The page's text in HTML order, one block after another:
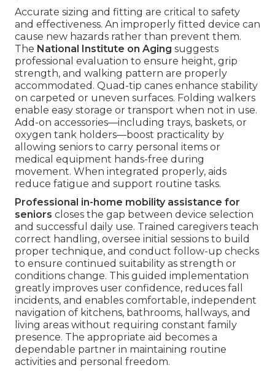
Accurate sizing and fitting are critical to safety
and effectiveness. An improperly fitted device can
cause new hazards rather than prevent them.
The National Institute on Aging suggests
professional evaluation to ensure height, grip
strength, and walking pattern are properly
accommodated. Quad-tip canes enhance stability
on carpeted or uneven surfaces. Folding walkers
enable easy storage or transport when not in use.
Add-on accessories—including trays, baskets, or
oxygen tank holders—boost practicality by
allowing seniors to carry personal items or
medical equipment hands-free during
movement. When integrated properly, aids
reduce fatigue and support routine tasks.
Professional in-home mobility assistance for
seniors closes the gap between device selection
and successful daily use. Trained caregivers teach
correct handling, oversee initial sessions to build
proper technique, and conduct follow-up checks
to ensure continued suitability as strength or
conditions change. This guided implementation
greatly improves user confidence, reduces fall
incidents, and enables comfortable, independent
navigation of kitchens, bathrooms, hallways, and
living areas without requiring constant family
presence. The appropriate aid becomes a
dependable partner in maintaining routine
activities and personal freedom.